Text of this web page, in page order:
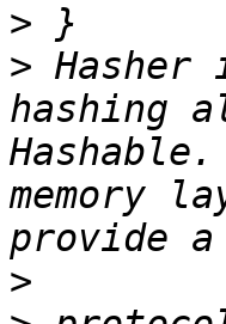
>
>
hashing
memory
>